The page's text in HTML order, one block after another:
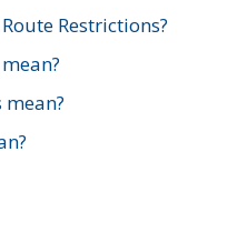
Restrictions?